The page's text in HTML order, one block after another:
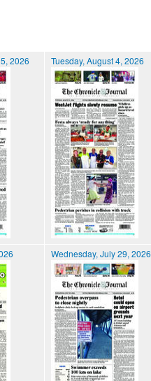
2026 Tuesday, August 4, 2026
Wednesday, July 29, 2026